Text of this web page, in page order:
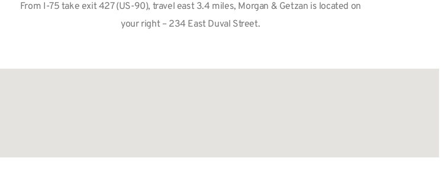
From I-75 take exit 427 (US-90), travel east 3.4 miles, Morgan & Getzan is located on
your right – 234 East Duval Street.